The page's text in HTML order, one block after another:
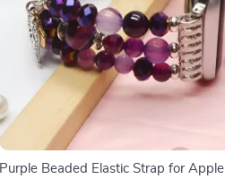
Purple Beaded Elastic Strap for Apple